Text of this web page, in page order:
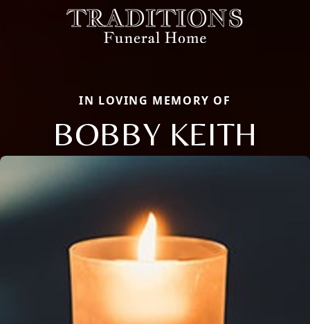
IN LOVING MEMORY OF
BOBBY KEITH